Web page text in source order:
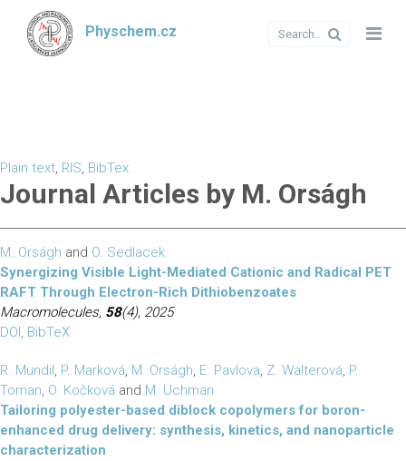
Physchem.cz
Plain text, RIS, BibTex
Journal Articles by M. Orságh
M. Orságh and O. Sedlacek
Synergizing Visible Light-Mediated Cationic and Radical PET
RAFT Through Electron-Rich Dithiobenzoates
Macromolecules, 58(4), 2025
DOI, BibTeX
R. Mundil, P. Marková, M. Orságh, E. Pavlova, Z. Walterová, P.
Toman, O. Kočková and M. Uchman
Tailoring polyester-based diblock copolymers for boron-
enhanced drug delivery: synthesis, kinetics, and nanoparticle
characterization